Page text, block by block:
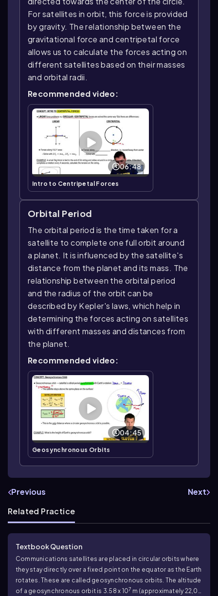
For satellites in orbit, this force is provided
by gravity. The relationship between the
gravitational force and centripetal force
allows us to calculate the forces acting on
different satellites based on their masses
and orbital radii.
Recommended video:
06:48
Intro to Centripetal Forces
Orbital Period
The orbital period is the time taken for a
satellite to complete one full orbit around
a planet. It is influenced by the satellite's
distance from the planet and its mass. The
relationship between the orbital period
and the radius of the orbit can be
described by Kepler's laws, which help in
determining the forces acting on satellites
with different masses and distances from
the planet.
Recommended video:
04:45
Geosynchronous Orbits
Previous
Next
Related Practice
Textbook Question
Communications satellites are placed in circular orbits where
they stay directly over a fixed point on the equator as the Earth
rotates. These are called geosynchronous orbits. The altitude
of a geosynchronous orbit is 3.58 x 107 m (approximately 22,00